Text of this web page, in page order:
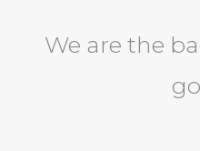
We are the